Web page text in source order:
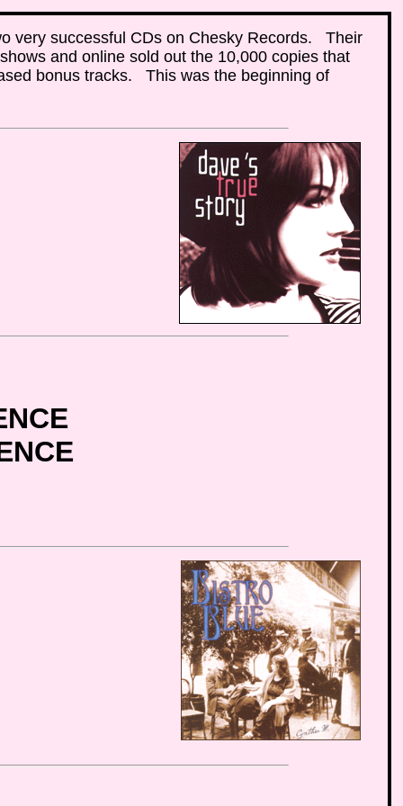
very successful CDs on Chesky Records. Their
and online sold out the 10,000 copies that
bonus tracks. This was the beginning of